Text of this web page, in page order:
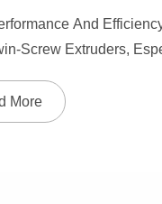
And
Screw Extruders,
ABS, PC, PET, Foam
More